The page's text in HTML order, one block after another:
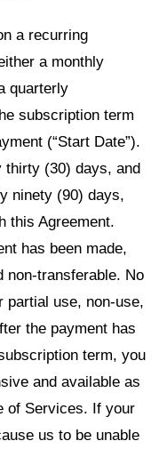
a recurring
a monthly
quarterly
subscription term
(“Start Date”).
thirty (30) days, and
ninety (90) days,
this Agreement.
has been made,
non-transferable. No
partial use, non-use,
the payment has
term, you
and available as
of Services. If your
us to be unable